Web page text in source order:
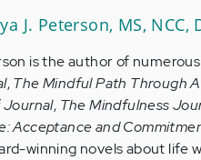
J. Peterson, MS, NCC,
is the author of
,The Mindful Path Through
, The Mindfulness
Acceptance and
winning novels about life